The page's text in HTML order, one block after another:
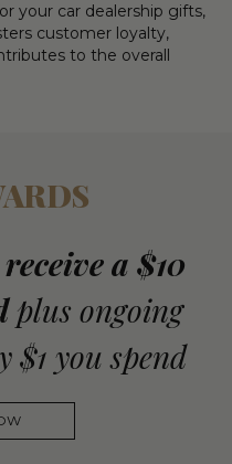
your car dealership gifts,
customer loyalty,
to the overall
a $10
plus ongoing
$1 you spend